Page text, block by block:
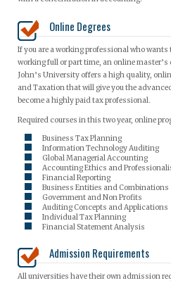
Online Degrees
If you are a working professional who wants
working full or part time, an online master’s
John’s University offers a high quality,
and Taxation that will give you the
become a highly paid tax professional.
Required courses in this two year, online
Business Tax Planning
Information Technology Auditing
Global Managerial Accounting
Accounting Ethics and
Financial Reporting
Business Entities and Combinations
Government and Non Profits
Auditing Concepts and Applications
Individual Tax Planning
Financial Statement Analysis
Admission Requirements
All universities have their own admission